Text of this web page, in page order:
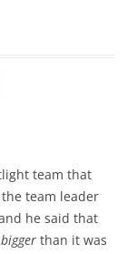
team that
team leader
he said that
bigger than it was